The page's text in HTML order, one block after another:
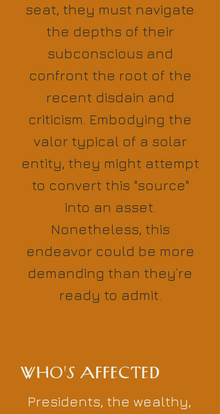
seat, they must navigate
the depths of their
subconscious and
confront the root of the
recent disdain and
criticism. Embodying the
valor typical of a solar
entity, they might attempt
to convert this "source"
into an asset.
Nonetheless, this
endeavor could be more
demanding than they’re
ready to admit.
WHO'S AFFECTED
Presidents, the wealthy,